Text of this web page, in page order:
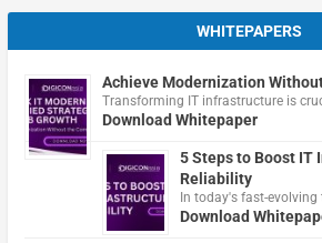
WHITEPAPERS
Achieve Modernization
Transforming IT infrastructure is
Download Whitepaper
5 Steps to Boost IT
Reliability
In today's fast-evolving
Download